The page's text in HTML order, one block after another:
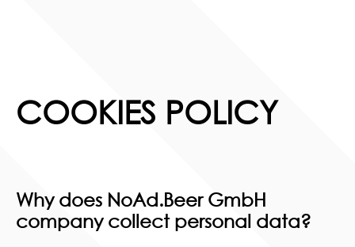
COOKIES POLICY
Why does NoAd.Beer GmbH
company collect personal data?